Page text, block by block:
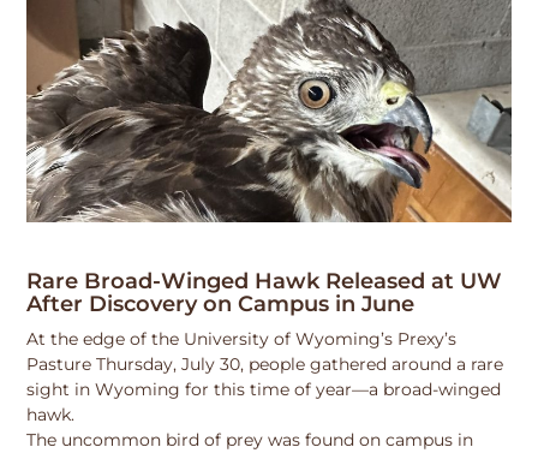
Rare Broad-Winged Hawk Released at UW
After Discovery on Campus in June
At the edge of the University of Wyoming’s Prexy’s
Pasture Thursday, July 30, people gathered around a rare
sight in Wyoming for this time of year—a broad-winged
hawk.
The uncommon bird of prey was found on campus in